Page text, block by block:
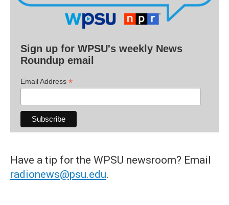
Sign up for WPSU's weekly News
Roundup email
Email Address *
Have a tip for the WPSU newsroom? Email
radionews@psu.edu.